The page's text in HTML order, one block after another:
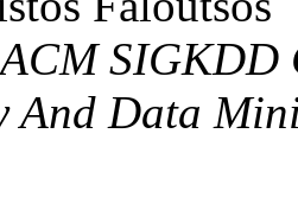
SIGKDD
And Data